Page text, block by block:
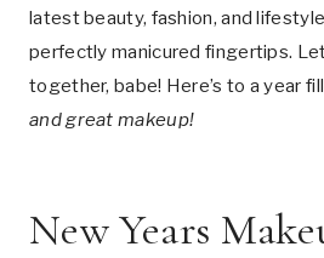
latest beauty, fashion, and
perfectly manicured fingertips.
together, babe! Here’s to a year
and great makeup!
New Years